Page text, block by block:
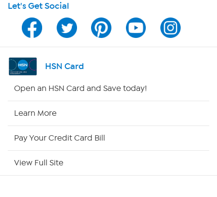
HSN on Mobile
Program Guide
Channel Finder
Let's Get Social
HSN Card
Open an HSN Card and Save today!
Learn More
Pay Your Credit Card Bill
View Full Site